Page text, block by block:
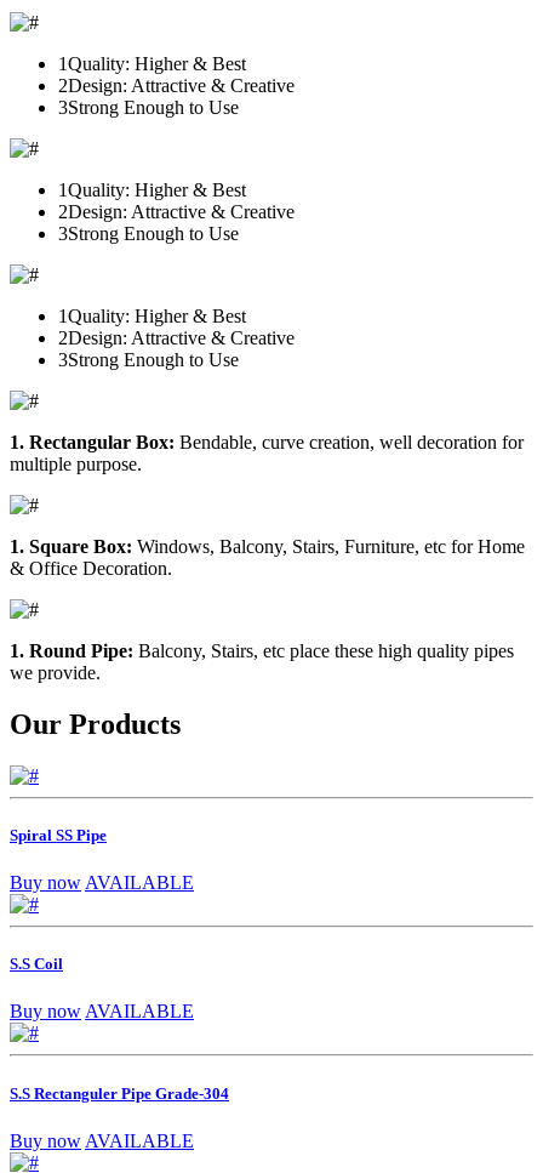
1Quality: Higher & Best
2Design: Attractive & Creative
3Strong Enough to Use
1Quality: Higher & Best
2Design: Attractive & Creative
3Strong Enough to Use
1Quality: Higher & Best
2Design: Attractive & Creative
3Strong Enough to Use
1. Rectangular Box: Bendable, curve creation, well decoration for
multiple purpose.
1. Square Box: Windows, Balcony, Stairs, Furniture, etc for Home
& Office Decoration.
1. Round Pipe: Balcony, Stairs, etc place these high quality pipes
we provide.
Our Products
Spiral SS Pipe
Buy now AVAILABLE
S.S Coil
Buy nowAVAILABLE
S.S Rectanguler Pipe Grade-304
Buy now AVAILABLE